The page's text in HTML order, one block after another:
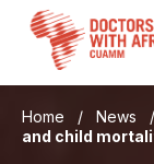
content
Home / News /
and child